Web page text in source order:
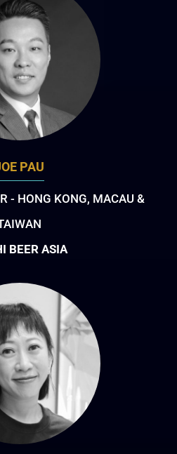
PAU
- HONG KONG, MACAU &
BEER ASIA